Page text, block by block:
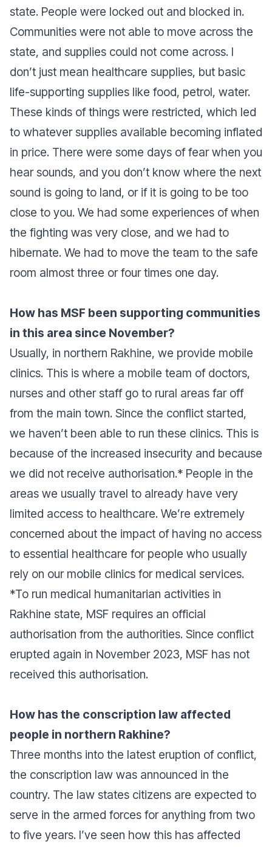
state. People were locked out and blocked in.
Communities were not able to move across the
state, and supplies could not come across. I
don’t just mean healthcare supplies, but basic
life-supporting supplies like food, petrol, water.
These kinds of things were restricted, which led
to whatever supplies available becoming inflated
in price. There were some days of fear when you
hear sounds, and you don’t know where the next
sound is going to land, or if it is going to be too
close to you. We had some experiences of when
the fighting was very close, and we had to
hibernate. We had to move the team to the safe
room almost three or four times one day.
How has MSF been supporting communities
in this area since November?
Usually, in northern Rakhine, we provide mobile
clinics. This is where a mobile team of doctors,
nurses and other staff go to rural areas far off
from the main town. Since the conflict started,
we haven’t been able to run these clinics. This is
because of the increased insecurity and because
we did not receive authorisation.* People in the
areas we usually travel to already have very
limited access to healthcare. We’re extremely
concerned about the impact of having no access
to essential healthcare for people who usually
rely on our mobile clinics for medical services.
*To run medical humanitarian activities in
Rakhine state, MSF requires an official
authorisation from the authorities. Since conflict
erupted again in November 2023, MSF has not
received this authorisation.
How has the conscription law affected
people in northern Rakhine?
Three months into the latest eruption of conflict,
the conscription law was announced in the
country. The law states citizens are expected to
serve in the armed forces for anything from two
to five years. I’ve seen how this has affected